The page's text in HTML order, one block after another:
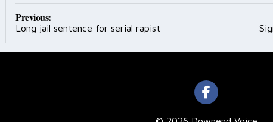
Post
navigation
Previous:
Long jail sentence for serial rapist